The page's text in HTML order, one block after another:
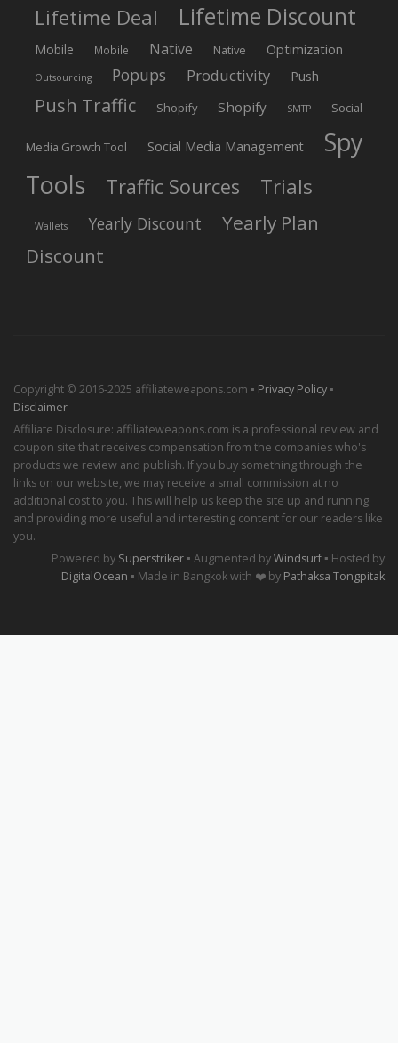
Lifetime Deal Lifetime Discount
Mobile Mobile Native Native Optimization
Outsourcing Popups Productivity Push
Push Traffic Shopify Shopify SMTP Social
Media Growth Tool Social Media Management
Spy
Tools
Traffic Sources Trials
Wallets Yearly Discount
Yearly Plan
Discount
Copyright © 2016-2025 affiliateweapons.com ▪ Privacy Policy ▪
Disclaimer
Affiliate Disclosure: affiliateweapons.com is a professional review and
coupon site that receives compensation from the companies who's
products we review and publish. If you buy something through the
links on our website, we may receive a small commission at no
additional cost to you. This will help us keep the site up and running
and providing more useful and interesting content for our readers like
you.
Powered by Superstriker ▪ Augmented byWindsurf ▪ Hosted by
DigitalOcean ▪ Made in Bangkok with ❤️ by Pathaksa Tongpitak